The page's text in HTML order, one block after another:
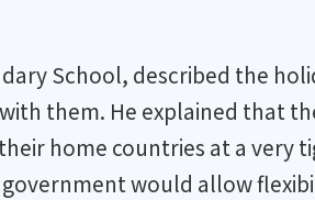
School, described the
them. He explained that
home countries at a
would allow